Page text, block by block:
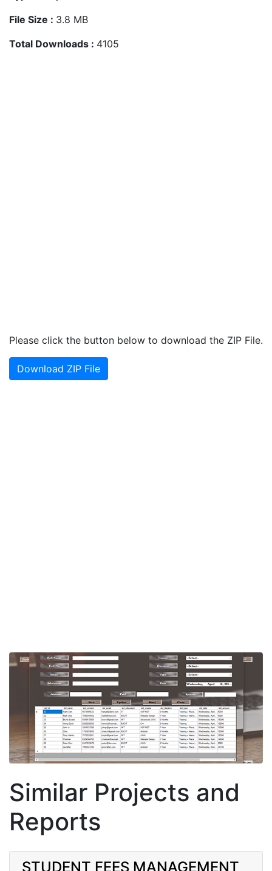
File Size : 3.8 MB
Total Downloads : 4105
Please click the button below to download the ZIP File.
Download ZIP File
Similar Projects and
Reports
STUDENT FEES MANAGEMENT